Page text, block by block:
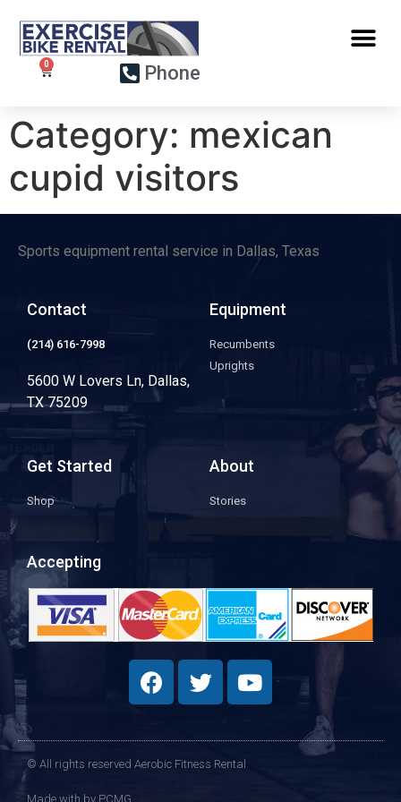
Phone
Category: mexican
cupid visitors
Sports equipment rental service in Dallas, Texas
Contact
(214) 616-7998
5600 W Lovers Ln, Dallas,
TX 75209
Equipment
Recumbents
Uprights
Get Started
Shop
About
Stories
Accepting
© All rights reserved Aerobic Fitness Rental
Made with by PCMG​​